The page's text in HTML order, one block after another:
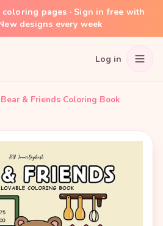
pages · Sign in free with
designs every week
Log in
Bear & Friends Coloring Book